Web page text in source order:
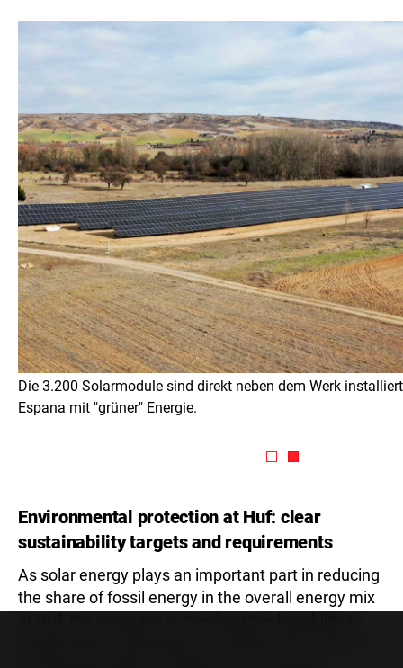
Die 3.200 Solarmodule sind direkt neben dem Werk
Espana mit "grüner" Energie.
Environmental protection at Huf: clear
sustainability targets and requirements
As solar energy plays an important part in reducing
the share of fossil energy in the overall energy mix